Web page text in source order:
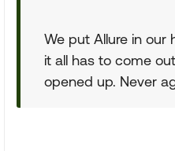
We put Allure in our
it all has to come
opened up. Never